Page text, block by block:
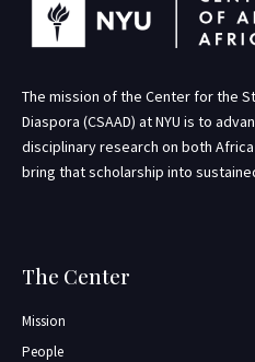
The mission of the Center for the
Diaspora (CSAAD) at NYU is to
disciplinary research on both
bring that scholarship into
The Center
Mission
People